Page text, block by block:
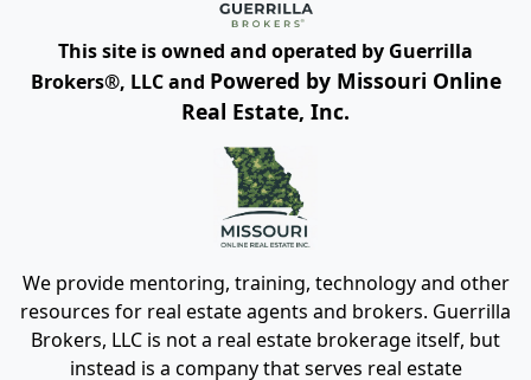
This site is owned and operated by Guerrilla
Brokers®, LLC and Powered by Missouri Online
Real Estate, Inc.
We provide mentoring, training, technology and other
resources for real estate agents and brokers. Guerrilla
Brokers, LLC is not a real estate brokerage itself, but
instead is a company that serves real estate